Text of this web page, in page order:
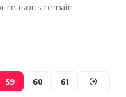
reasons remain
59 60 61